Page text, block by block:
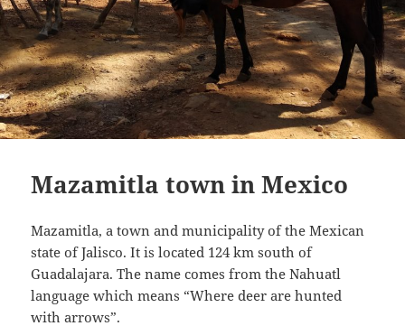
Mazamitla town in Mexico
Mazamitla, a town and municipality of the Mexican
state of Jalisco. It is located 124 km south of
Guadalajara. The name comes from the Nahuatl
language which means “Where deer are hunted
with arrows”.